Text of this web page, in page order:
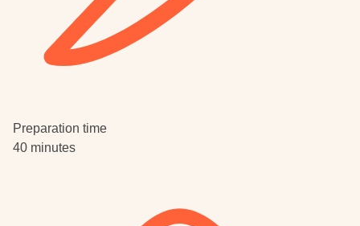
Preparation time
40 minutes